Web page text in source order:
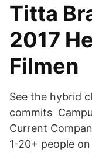
Titta
2017
Filmen
See the hybrid
commits
Current
1-20+ people